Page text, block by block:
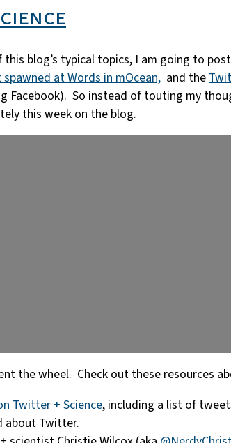
blog’s typical topics, I am going to
at Words in mOcean, and the
Facebook). So instead of touting my
this week on the blog.
the wheel. Check out these resources
Twitter + Science, including a list of
about Twitter.